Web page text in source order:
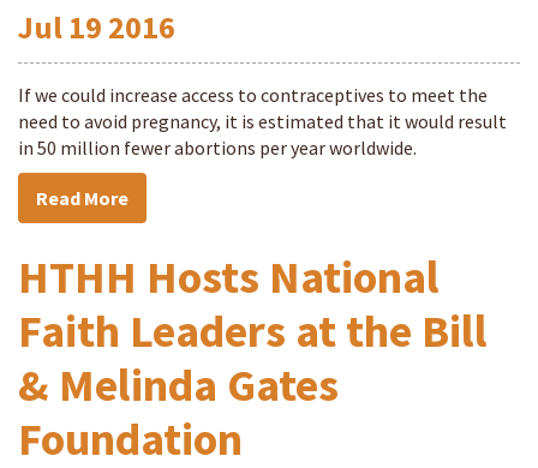
Jul 19 2016
If we could increase access to contraceptives to meet the
need to avoid pregnancy, it is estimated that it would result
in 50 million fewer abortions per year worldwide.
Read More
HTHH Hosts National
Faith Leaders at the Bill
& Melinda Gates
Foundation